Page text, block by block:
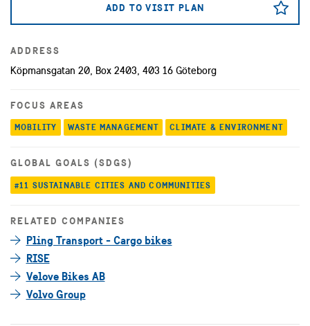
ADD TO VISIT PLAN
ADDRESS
Köpmansgatan 20, Box 2403, 403 16 Göteborg
FOCUS AREAS
MOBILITY WASTE MANAGEMENT CLIMATE & ENVIRONMENT
GLOBAL GOALS (SDGS)
#11 SUSTAINABLE CITIES AND COMMUNITIES
RELATED COMPANIES
Pling Transport - Cargo bikes
RISE
Velove Bikes AB
Volvo Group